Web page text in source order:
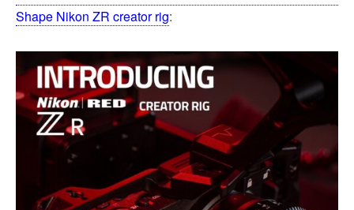
Shape Nikon ZR creator rig: